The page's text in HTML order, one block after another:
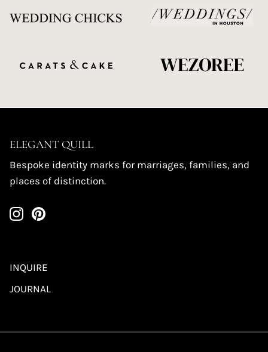
ELEGANT QUILL
Bespoke identity marks for marriages, families, and
places of distinction.
INQUIRE
JOURNAL